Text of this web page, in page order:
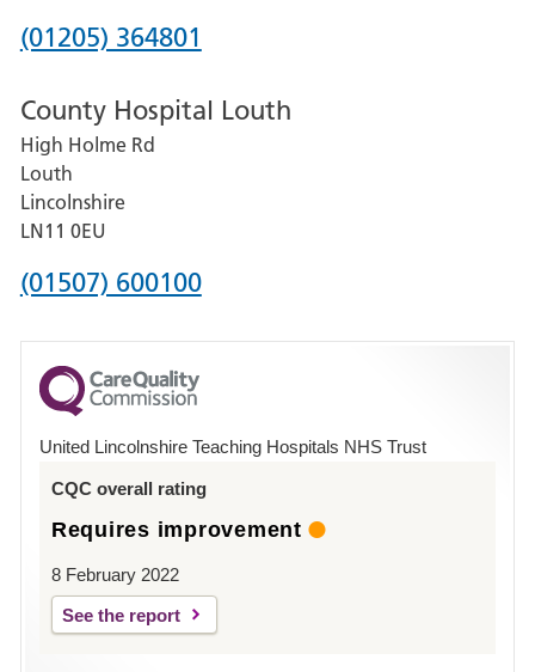
Hospital
Phone
for
Pilgrim
Hospital,
Boston
(01205) 364801
County Hospital Louth
High Holme Rd
Louth
Lincolnshire
LN11 0EU
Phone
for
County
Hospital
(01507) 600100
United Lincolnshire Teaching Hospitals NHS Trust
CQC overall rating
Requires improvement
8 February 2022
See the report